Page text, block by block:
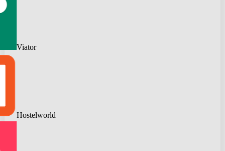
Viator
Hostelworld